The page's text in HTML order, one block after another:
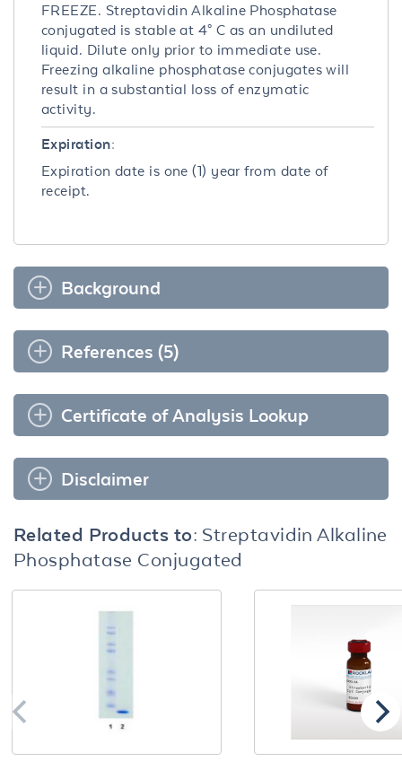
FREEZE. Streptavidin Alkaline Phosphatase
conjugated is stable at 4° C as an undiluted
liquid. Dilute only prior to immediate use.
Freezing alkaline phosphatase conjugates will
result in a substantial loss of enzymatic
activity.
Expiration:
Expiration date is one (1) year from date of
receipt.
Background
References (5)
Certificate of Analysis Lookup
Disclaimer
Related Products to: Streptavidin Alkaline
Phosphatase Conjugated